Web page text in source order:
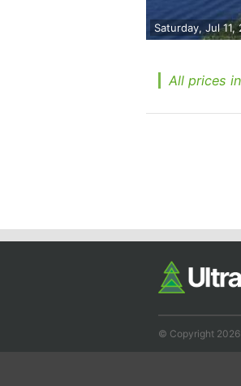
Saturday, Jul
All prices
© Copyright 2026